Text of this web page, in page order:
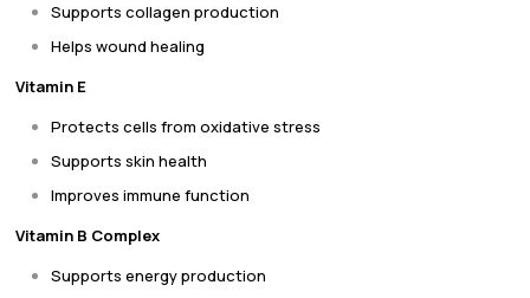
Supports collagen production
Helps wound healing
Vitamin E
Protects cells from oxidative stress
Supports skin health
Improves immune function
Vitamin B Complex
Supports energy production